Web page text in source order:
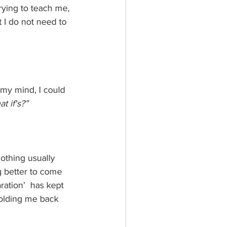
to teach me,
I do not need to
mind, I could
if's?”
usually
better to come
has kept
me back